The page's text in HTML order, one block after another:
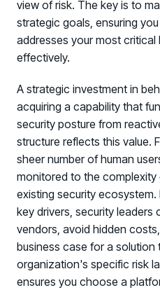
view of risk. The key is to
strategic goals, ensuring
addresses your most critical
effectively.
A strategic investment in
acquiring a capability that
security posture from
structure reflects this value.
sheer number of human
monitored to the
existing security
key drivers, security leaders
vendors, avoid hidden
business case for a solution
organization's specific risk
ensures you choose a